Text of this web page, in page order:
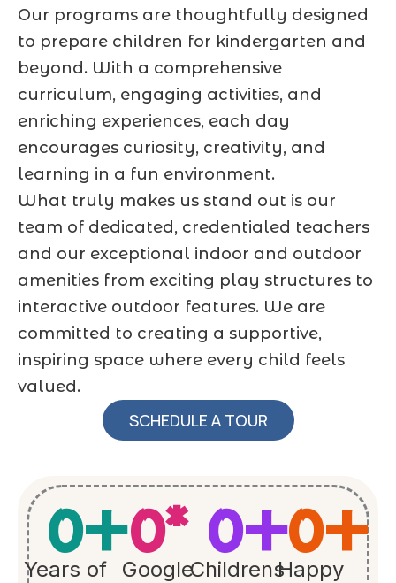
Our programs are thoughtfully designed
to prepare children for kindergarten and
beyond. With a comprehensive
curriculum, engaging activities, and
enriching experiences, each day
encourages curiosity, creativity, and
learning in a fun environment.
What truly makes us stand out is our
team of dedicated, credentialed teachers
and our exceptional indoor and outdoor
amenities from exciting play structures to
interactive outdoor features. We are
committed to creating a supportive,
inspiring space where every child feels
valued.
SCHEDULE A TOUR
Years of
0+
Google
0*
Childrens
0+
Happy
0+